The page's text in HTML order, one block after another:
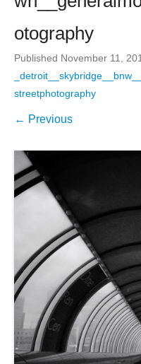
otography
Published November 11,
streetphotography
← Previous